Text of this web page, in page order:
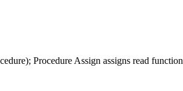
Procedure Assign assigns read function